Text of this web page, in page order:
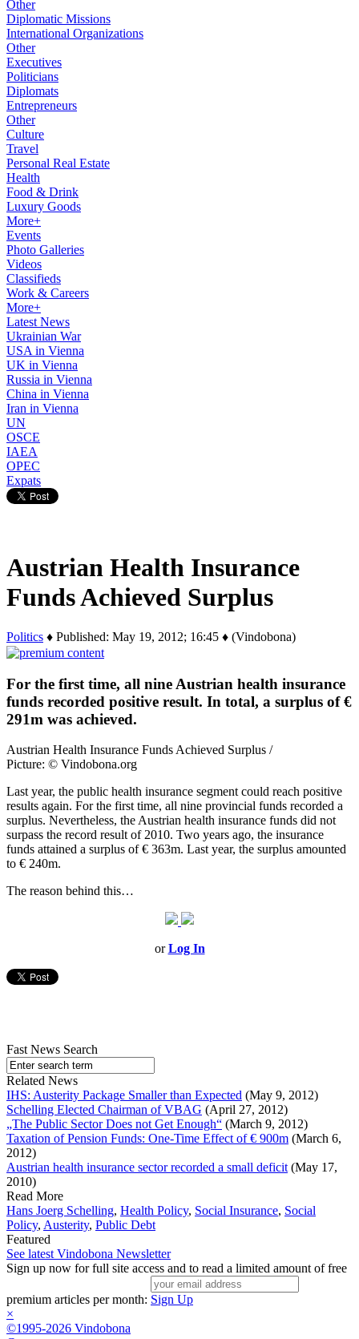
Other
Diplomatic Missions
International Organizations
Other
Executives
Politicians
Diplomats
Entrepreneurs
Other
Culture
Travel
Personal Real Estate
Health
Food & Drink
Luxury Goods
More+
Events
Photo Galleries
Videos
Classifieds
Work & Careers
More+
Latest News
Ukrainian War
USA in Vienna
UK in Vienna
Russia in Vienna
China in Vienna
Iran in Vienna
UN
OSCE
IAEA
OPEC
Expats
Austrian Health Insurance
Funds Achieved Surplus
Politics ♦ Published: May 19, 2012; 16:45 ♦ (Vindobona)
For the first time, all nine Austrian health insurance
funds recorded positive result. In total, a surplus of €
291m was achieved.
Austrian Health Insurance Funds Achieved Surplus /
Picture: © Vindobona.org
Last year, the public health insurance segment could reach positive
results again. For the first time, all nine provincial funds recorded a
surplus. Nevertheless, the Austrian health insurance funds did not
surpass the record result of 2010. Two years ago, the insurance
funds attained a surplus of € 363m. Last year, the surplus amounted
to € 240m.
The reason behind this…
orLog In
Fast News Search
Related News
IHS: Austerity Package Smaller than Expected (May 9, 2012)
Schelling Elected Chairman of VBAG (April 27, 2012)
„The Public Sector Does not Get Enough“ (March 9, 2012)
Taxation of Pension Funds: One-Time Effect of € 900m (March 6,
2012)
Austrian health insurance sector recorded a small deficit (May 17,
2010)
Read More
Hans Joerg Schelling, Health Policy, Social Insurance, Social
Policy, Austerity, Public Debt
Featured
See latest Vindobona Newsletter
Sign up now for full site access and to read a limited amount of free
premium articles per month: Sign Up
×
©1995-2026 Vindobona